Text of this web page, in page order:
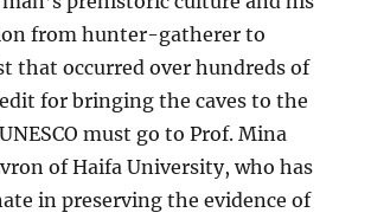
from hunter-gatherer to
that occurred over hundreds of
for bringing the caves to the
must go to Prof. Mina
of Haifa University, who has
in preserving the evidence of